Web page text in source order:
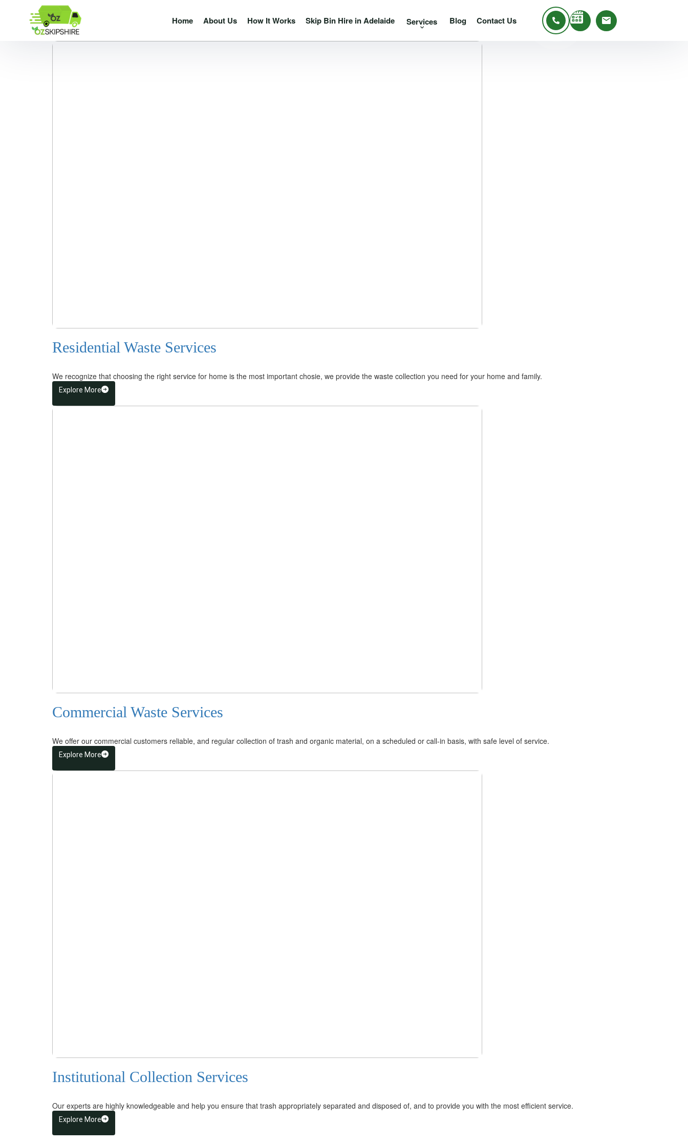
Home About Us How It Works Skip Bin Hire in Adelaide Services Blog Contact Us
Residential Waste Services
We recognize that choosing the right service for home is the most important chosie, we provide the waste collection you need for your home and family.
Explore More
Commercial Waste Services
We offer our commercial customers reliable, and regular collection of trash and organic material, on a scheduled or call-in basis, with safe level of service.
Explore More
Institutional Collection Services
Our experts are highly knowledgeable and help you ensure that trash appropriately separated and disposed of, and to provide you with the most efficient service.
Explore More